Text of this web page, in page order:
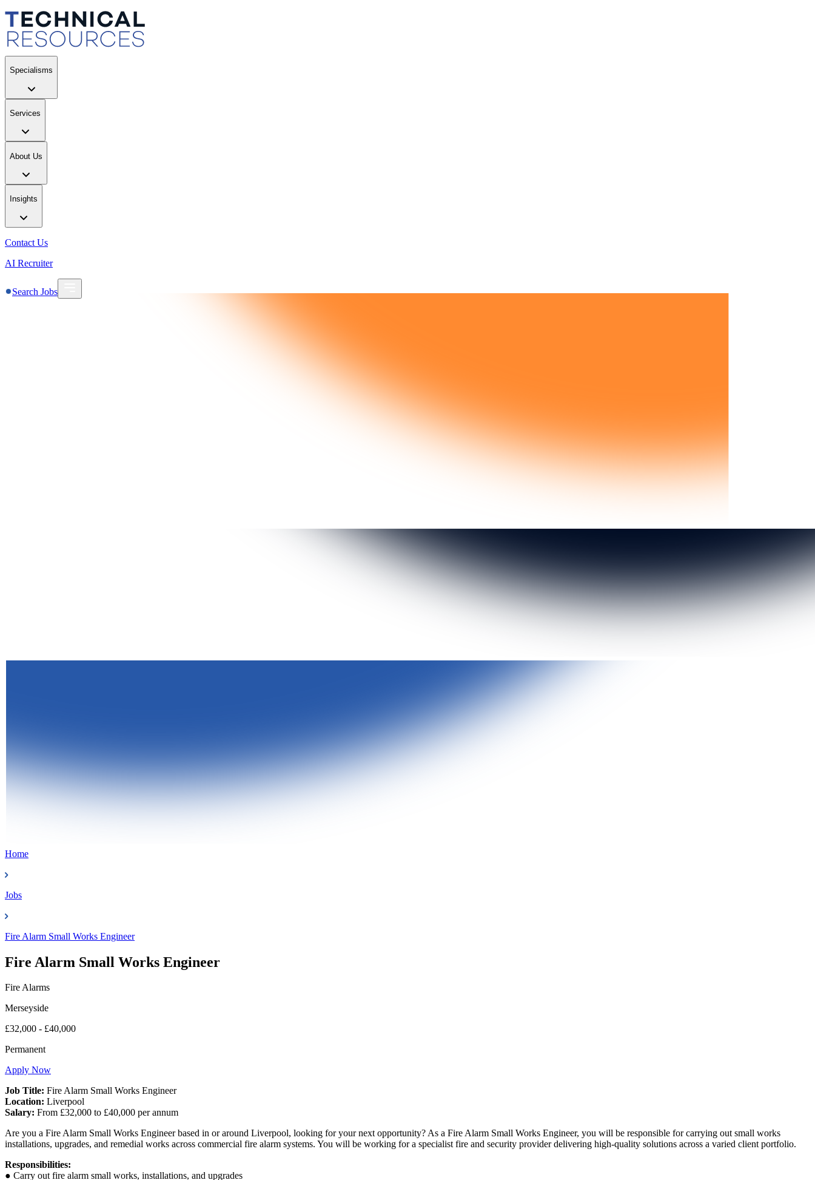
Specialisms
Services
About Us
Insights
Contact Us
AI Recruiter
Search Jobs
Home
Jobs
Fire Alarm Small Works Engineer
Fire Alarm Small Works Engineer
Fire Alarms
Merseyside
£32,000 - £40,000
Permanent
Apply Now
Job Title: Fire Alarm Small Works Engineer
Location: Liverpool
Salary: From £32,000 to £40,000 per annum
Are you a Fire Alarm Small Works Engineer based in or around Liverpool, looking for your next opportunity? As a Fire Alarm Small Works Engineer, you will be responsible for carrying out small works
installations, upgrades, and remedial works across commercial fire alarm systems. You will be working for a specialist fire and security provider delivering high-quality solutions across a varied client portfolio.
Responsibilities:
● Carry out fire alarm small works, installations, and upgrades